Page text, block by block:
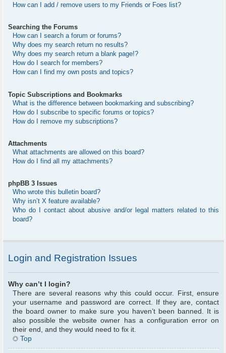
How can I add / remove users to my Friends or Foes list?
Searching the Forums
How can I search a forum or forums?
Why does my search return no results?
Why does my search return a blank page!?
How do I search for members?
How can I find my own posts and topics?
Topic Subscriptions and Bookmarks
What is the difference between bookmarking and subscribing?
How do I subscribe to specific forums or topics?
How do I remove my subscriptions?
Attachments
What attachments are allowed on this board?
How do I find all my attachments?
phpBB 3 Issues
Who wrote this bulletin board?
Why isn’t X feature available?
Who do I contact about abusive and/or legal matters related to this
board?
Login and Registration Issues
Why can’t I login?
There are several reasons why this could occur. First, ensure
your username and password are correct. If they are, contact
the board owner to make sure you haven’t been banned. It is
also possible the website owner has a configuration error on
their end, and they would need to fix it.
Top